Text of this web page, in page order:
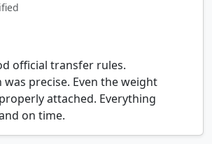
official transfer rules.
precise. Even the weight
attached. Everything
on time.